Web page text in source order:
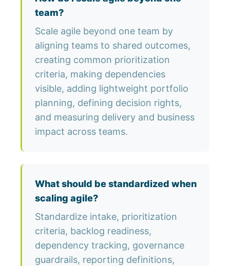
team?
Scale agile beyond one team by
aligning teams to shared outcomes,
creating common prioritization
criteria, making dependencies
visible, adding lightweight portfolio
planning, defining decision rights,
and measuring delivery and business
impact across teams.
What should be standardized when
scaling agile?
Standardize intake, prioritization
criteria, backlog readiness,
dependency tracking, governance
guardrails, reporting definitions,